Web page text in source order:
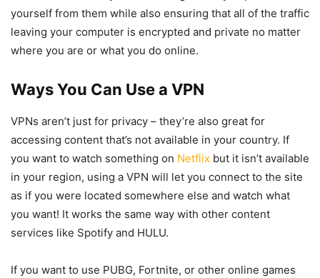
yourself from them while also ensuring that all of the traffic
leaving your computer is encrypted and private no matter
where you are or what you do online.
Ways You Can Use a VPN
VPNs aren’t just for privacy – they’re also great for
accessing content that’s not available in your country. If
you want to watch something on Netflix but it isn’t available
in your region, using a VPN will let you connect to the site
as if you were located somewhere else and watch what
you want! It works the same way with other content
services like Spotify and HULU.
If you want to use PUBG, Fortnite, or other online games